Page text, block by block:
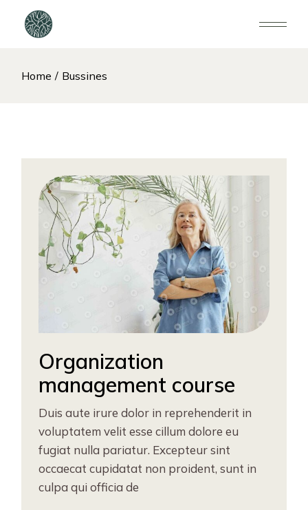
Home Bussines
Organization
management course
Duis aute irure dolor in reprehenderit in
voluptatem velit esse cillum dolore eu
fugiat nulla pariatur. Excepteur sint
occaecat cupidatat non proident, sunt in
culpa qui officia de